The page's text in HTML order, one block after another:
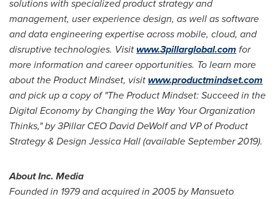
solutions with specialized product strategy and
management, user experience design, as well as software
and data engineering expertise across mobile, cloud, and
disruptive technologies. Visitwww.3pillarglobal.com for
more information and career opportunities. To learn more
about the Product Mindset, visitwww.productmindset.com
and pick up a copy of "The Product Mindset: Succeed in the
Digital Economy by Changing the Way Your Organization
Thinks," by 3Pillar CEODavid DeWolfand VP of Product
Strategy & Design Jessica Hall (availableSeptember 2019).
About Inc. Media
Founded in 1979 and acquired in 2005 by Mansueto